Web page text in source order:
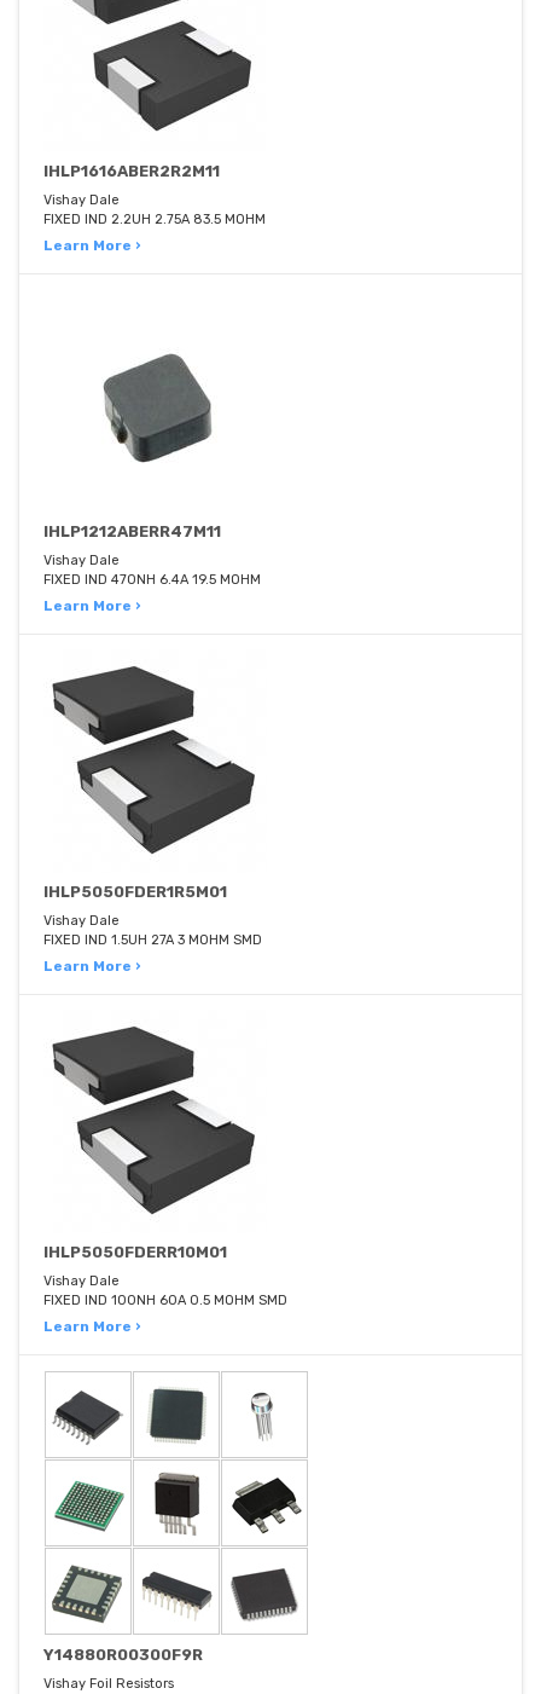
IHLP1616ABER2R2M11
Vishay Dale
FIXED IND 2.2UH 2.75A 83.5 MOHM
Learn More ›
IHLP1212ABERR47M11
Vishay Dale
FIXED IND 470NH 6.4A 19.5 MOHM
Learn More ›
IHLP5050FDER1R5M01
Vishay Dale
FIXED IND 1.5UH 27A 3 MOHM SMD
Learn More ›
IHLP5050FDERR10M01
Vishay Dale
FIXED IND 100NH 60A 0.5 MOHM SMD
Learn More ›
Y14880R00300F9R
Vishay Foil Resistors